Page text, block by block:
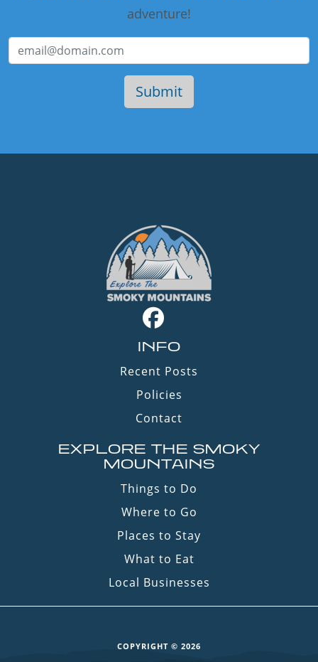
adventure!
INFO
Recent Posts
Policies
Contact
EXPLORE THE SMOKY
MOUNTAINS
Things to Do
Where to Go
Places to Stay
What to Eat
Local Businesses
COPYRIGHT © 2026